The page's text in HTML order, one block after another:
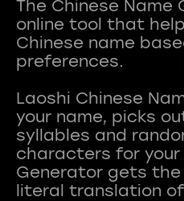
The Chinese Name
online tool that
Chinese name
preferences.
Laoshi Chinese
your name, picks
syllables and
characters for your
Generator gets
literal translation